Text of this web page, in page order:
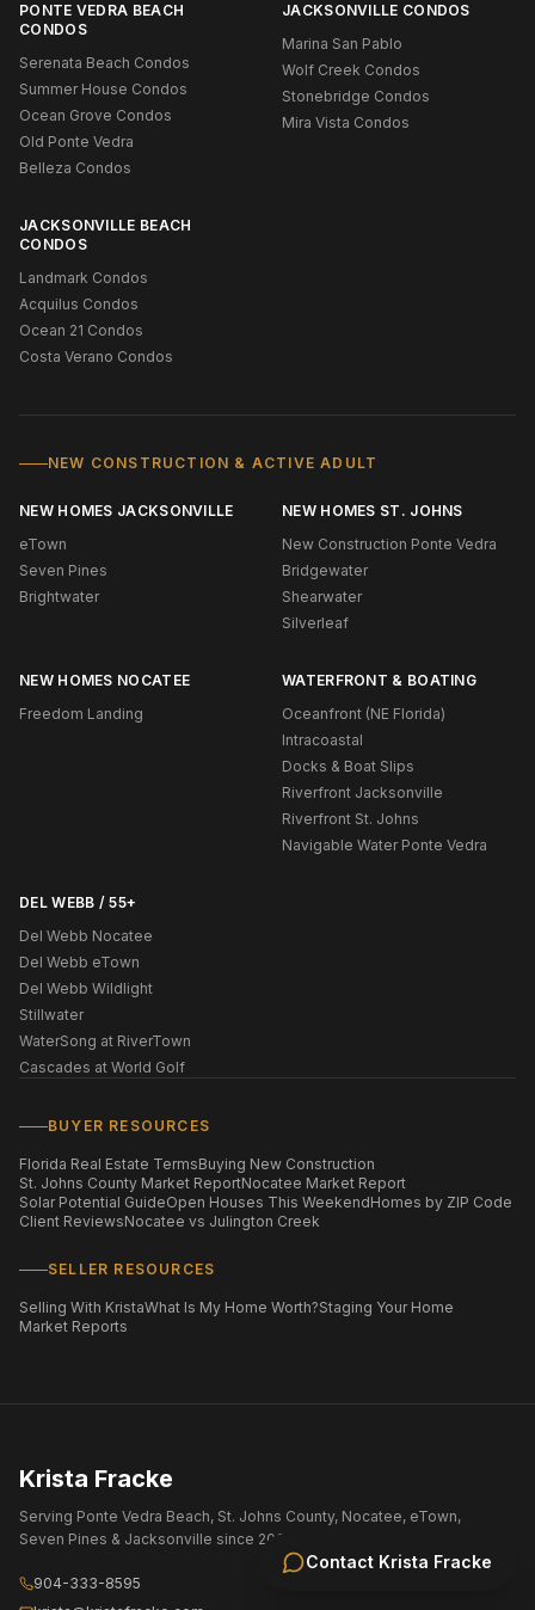
Contact Krista Fracke
PONTE VEDRA BEACH
CONDOS
Serenata Beach Condos
Summer House Condos
Ocean Grove Condos
Old Ponte Vedra
Belleza Condos
JACKSONVILLE CONDOS
Marina San Pablo
Wolf Creek Condos
Stonebridge Condos
Mira Vista Condos
JACKSONVILLE BEACH
CONDOS
Landmark Condos
Acquilus Condos
Ocean 21 Condos
Costa Verano Condos
NEW CONSTRUCTION & ACTIVE ADULT
NEW HOMES JACKSONVILLE
eTown
Seven Pines
Brightwater
NEW HOMES ST. JOHNS
New Construction Ponte Vedra
Bridgewater
Shearwater
Silverleaf
NEW HOMES NOCATEE
Freedom Landing
WATERFRONT & BOATING
Oceanfront (NE Florida)
Intracoastal
Docks & Boat Slips
Riverfront Jacksonville
Riverfront St. Johns
Navigable Water Ponte Vedra
DEL WEBB / 55+
Del Webb Nocatee
Del Webb eTown
Del Webb Wildlight
Stillwater
WaterSong at RiverTown
Cascades at World Golf
BUYER RESOURCES
Florida Real Estate TermsBuying New Construction
St. Johns County Market ReportNocatee Market Report
Solar Potential GuideOpen Houses This WeekendHomes by ZIP Code
Client ReviewsNocatee vs Julington Creek
SELLER RESOURCES
Selling With KristaWhat Is My Home Worth?Staging Your Home
Market Reports
Krista Fracke
Serving Ponte Vedra Beach, St. Johns County, Nocatee, eTown,
Seven Pines & Jacksonville since 2004.
904-333-8595